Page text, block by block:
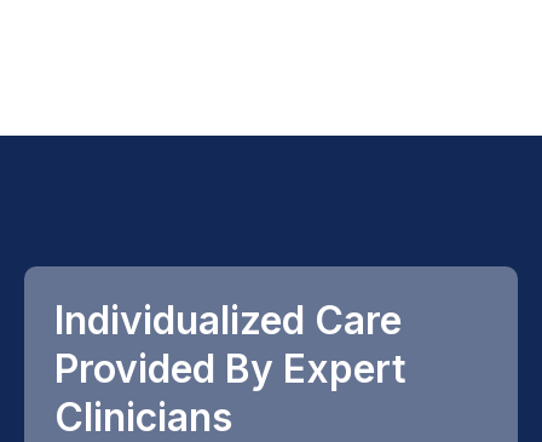
Individualized Care
Provided By Expert
Clinicians